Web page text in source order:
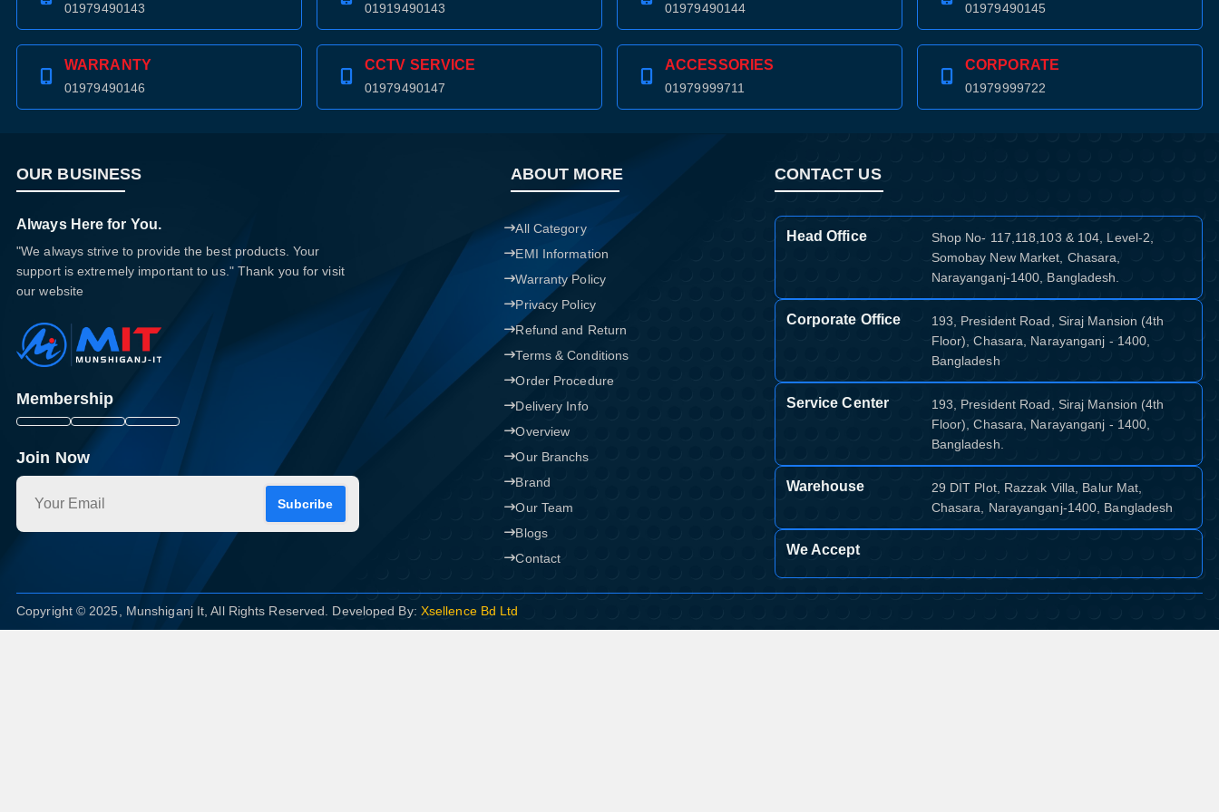
01979490143 01919490143 01979490144 01979490145
WARRANTY
01979490146
CCTV SERVICE
01979490147
ACCESSORIES
01979999711
CORPORATE
01979999722
OUR BUSINESS
Always Here for You.
"We always strive to provide the best products. Your
support is extremely important to us." Thank you for visit
our website
Membership
Join Now
Subcribe
ABOUT MORE
All Category
EMI Information
Warranty Policy
Privacy Policy
Refund and Return
Terms & Conditions
Order Procedure
Delivery Info
Overview
Our Branchs
Brand
Our Team
Blogs
Contact
CONTACT US
Head Office
Shop No- 117,118,103 & 104, Level-2,
Somobay New Market, Chasara,
Narayanganj-1400, Bangladesh.
Corporate Office
193, President Road, Siraj Mansion (4th
Floor), Chasara, Narayanganj - 1400,
Bangladesh
Service Center
193, President Road, Siraj Mansion (4th
Floor), Chasara, Narayanganj - 1400,
Bangladesh.
Warehouse
29 DIT Plot, Razzak Villa, Balur Mat,
Chasara, Narayanganj-1400, Bangladesh
We Accept
Copyright © 2025, Munshiganj It, All Rights Reserved. Developed By: Xsellence Bd Ltd